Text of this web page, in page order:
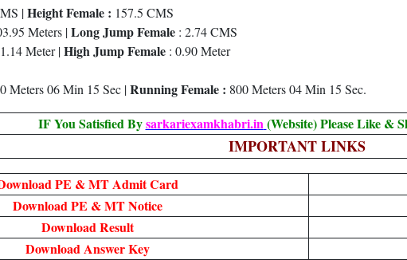
|Height Female : 157.5 CMS
Meters |Long Jump Female : 2.74 CMS
Meter |High Jump Female : 0.90 Meter
Meters 06 Min 15 Sec |Running Female : 800 Meters 04 Min 15 Sec.
IF You Satisfied Bysarkariexamkhabri.in(Website) Please Like &
IMPORTANT LINKS
PE & MT Admit Card
Download PE & MT Notice
Download Result
Download Answer Key